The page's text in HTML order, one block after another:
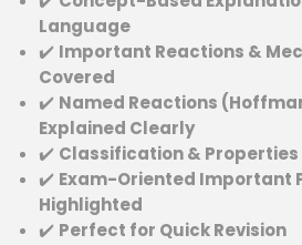
Language
✔️ Important Reactions &
Covered
✔️ Named Reactions
Explained Clearly
✔️ Classification & Properties
✔️ Exam-Oriented Important
Highlighted
✔️ Perfect for Quick Revision